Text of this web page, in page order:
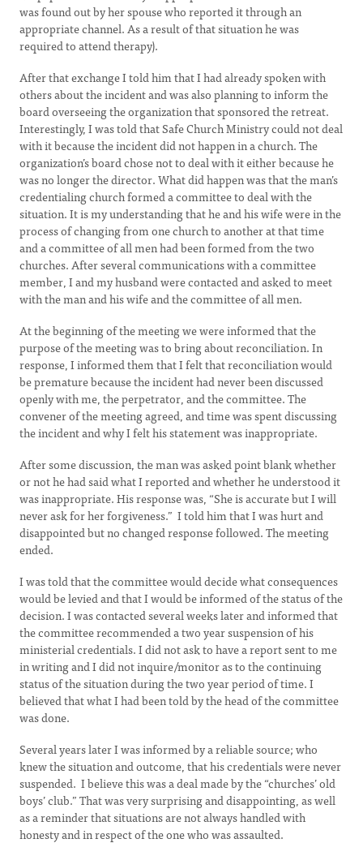
was found out by her spouse who reported it through an
appropriate channel. As a result of that situation he was
required to attend therapy).
After that exchange I told him that I had already spoken with
others about the incident and was also planning to inform the
board overseeing the organization that sponsored the retreat.
Interestingly, I was told that Safe Church Ministry could not deal
with it because the incident did not happen in a church. The
organization’s board chose not to deal with it either because he
was no longer the director. What did happen was that the man’s
credentialing church formed a committee to deal with the
situation. It is my understanding that he and his wife were in the
process of changing from one church to another at that time
and a committee of all men had been formed from the two
churches. After several communications with a committee
member, I and my husband were contacted and asked to meet
with the man and his wife and the committee of all men.
At the beginning of the meeting we were informed that the
purpose of the meeting was to bring about reconciliation. In
response, I informed them that I felt that reconciliation would
be premature because the incident had never been discussed
openly with me, the perpetrator, and the committee. The
convener of the meeting agreed, and time was spent discussing
the incident and why I felt his statement was inappropriate.
After some discussion, the man was asked point blank whether
or not he had said what I reported and whether he understood it
was inappropriate. His response was, “She is accurate but I will
never ask for her forgiveness.” I told him that I was hurt and
disappointed but no changed response followed. The meeting
ended.
I was told that the committee would decide what consequences
would be levied and that I would be informed of the status of the
decision. I was contacted several weeks later and informed that
the committee recommended a two year suspension of his
ministerial credentials. I did not ask to have a report sent to me
in writing and I did not inquire/monitor as to the continuing
status of the situation during the two year period of time. I
believed that what I had been told by the head of the committee
was done.
Several years later I was informed by a reliable source; who
knew the situation and outcome, that his credentials were never
suspended. I believe this was a deal made by the “churches’ old
boys’ club.” That was very surprising and disappointing, as well
as a reminder that situations are not always handled with
honesty and in respect of the one who was assaulted.